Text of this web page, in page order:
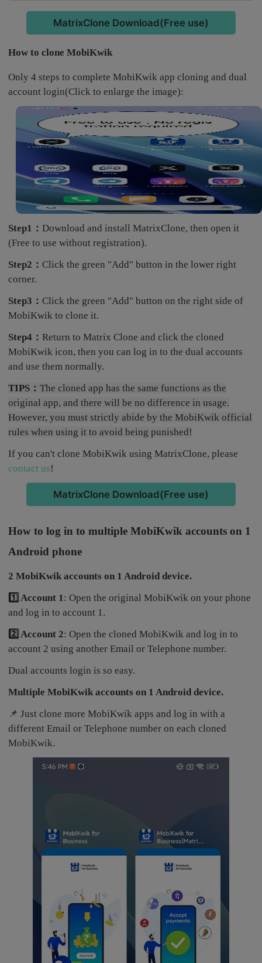
MatrixClone Download(Free use)
How to clone MobiKwik
Only 4 steps to complete MobiKwik app cloning and dual
account login(Click to enlarge the image):
Step1：Download and install MatrixClone, then open it
(Free to use without registration).
Step2：Click the green "Add" button in the lower right
corner.
Step3：Click the green "Add" button on the right side of
MobiKwik to clone it.
Step4：Return to Matrix Clone and click the cloned
MobiKwik icon, then you can log in to the dual accounts
and use them normally.
TIPS：The cloned app has the same functions as the
original app, and there will be no difference in usage.
However, you must strictly abide by the MobiKwik official
rules when using it to avoid being punished!
If you can't clone MobiKwik using MatrixClone, please
contact us!
MatrixClone Download(Free use)
How to log in to multiple MobiKwik accounts on 1
Android phone
2 MobiKwik accounts on 1 Android device.
1️⃣ Account 1: Open the original MobiKwik on your phone
and log in to account 1.
2️⃣ Account 2: Open the cloned MobiKwik and log in to
account 2 using another Email or Telephone number.
Dual accounts login is so easy.
Multiple MobiKwik accounts on 1 Android device.
📌 Just clone more MobiKwik apps and log in with a
different Email or Telephone number on each cloned
MobiKwik.